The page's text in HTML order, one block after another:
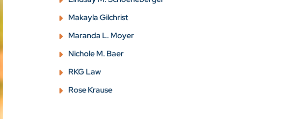
Makayla Gilchrist
Maranda L. Moyer
Nichole M. Baer
RKG Law
Rose Krause